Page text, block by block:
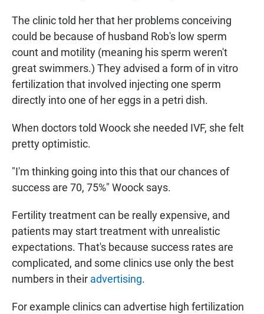
The clinic told her that her problems conceiving
could be because of husband Rob's low sperm
count and motility (meaning his sperm weren't
great swimmers.) They advised a form of in vitro
fertilization that involved injecting one sperm
directly into one of her eggs in a petri dish.
When doctors told Woock she needed IVF, she felt
pretty optimistic.
"I'm thinking going into this that our chances of
success are 70, 75%" Woock says.
Fertility treatment can be really expensive, and
patients may start treatment with unrealistic
expectations. That's because success rates are
complicated, and some clinics use only the best
numbers in their advertising.
For example clinics can advertise high fertilization